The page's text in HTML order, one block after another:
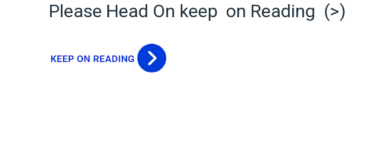
Please Head On keep on Reading (>)